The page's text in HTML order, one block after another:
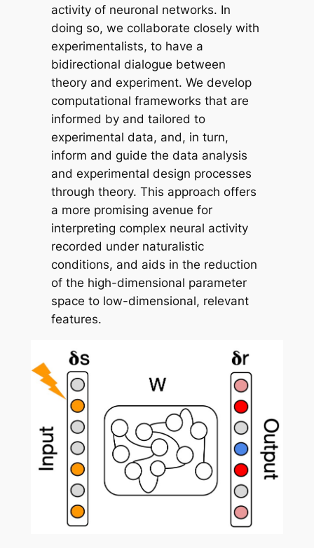
activity of neuronal networks. In
doing so, we collaborate closely with
experimentalists, to have a
bidirectional dialogue between
theory and experiment. We develop
computational frameworks that are
informed by and tailored to
experimental data, and, in turn,
inform and guide the data analysis
and experimental design processes
through theory. This approach offers
a more promising avenue for
interpreting complex neural activity
recorded under naturalistic
conditions, and aids in the reduction
of the high-dimensional parameter
space to low-dimensional, relevant
features.